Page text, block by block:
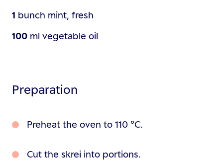
1 bunch mint, fresh
100 ml vegetable oil
Preparation
Preheat the oven to 110 °C.
Cut the skrei into portions.